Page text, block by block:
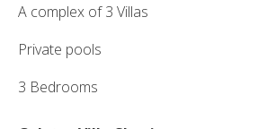
A complex of 3 Villas
Private pools
3 Bedrooms